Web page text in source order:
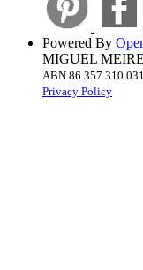
Powered By
MIGUEL
ABN 86 357 310 031
Privacy Policy